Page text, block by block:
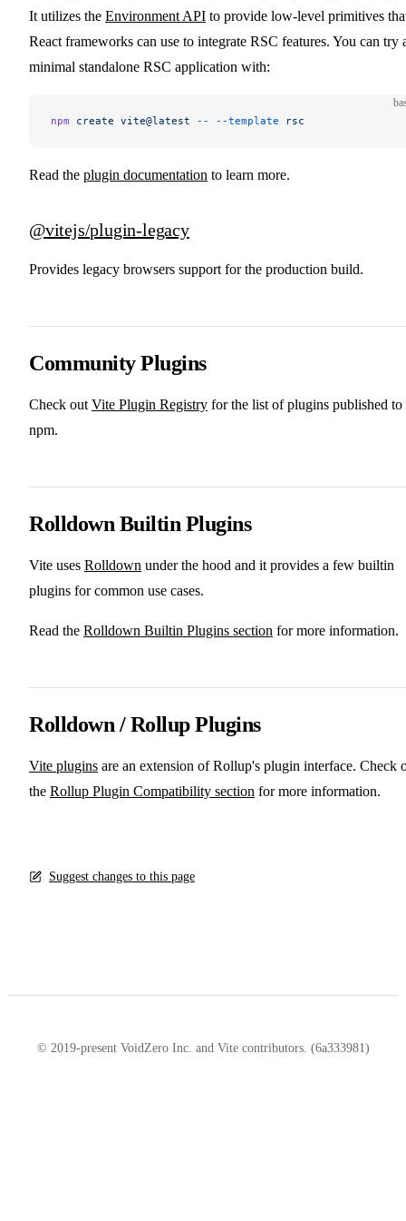
It utilizes the Environment API to provide low-level primitives
React frameworks can use to integrate RSC features. You can try
minimal standalone RSC application with:
npm create vite@latest -- --template rsc
Read the plugin documentation to learn more.
@vitejs/plugin-legacy
Provides legacy browsers support for the production build.
Community Plugins
Check out Vite Plugin Registry for the list of plugins published to
npm.
Rolldown Builtin Plugins
Vite uses Rolldown under the hood and it provides a few builtin
plugins for common use cases.
Read the Rolldown Builtin Plugins section for more information.
Rolldown / Rollup Plugins
Vite plugins are an extension of Rollup's plugin interface. Check
the Rollup Plugin Compatibility section for more information.
Suggest changes to this page
© 2019-present VoidZero Inc. and Vite contributors. (6a333981)